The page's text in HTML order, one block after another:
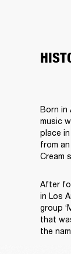
Born in
music
place
from
After
in Los
group
that
the